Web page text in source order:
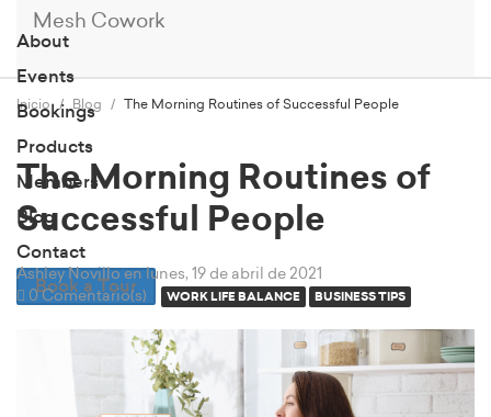
Mesh Cowork
About
Events
Bookings
Products
Members
Blog
Contact
Book a Tour
Inicio Blog The Morning Routines of Successful People
The Morning Routines of
Successful People
Ashley Novillo en lunes, 19 de abril de 2021
0 Comentario(s)
WORK LIFE BALANCE BUSINESS TIPS